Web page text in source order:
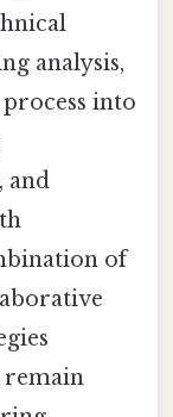
analysis,
into
and
of
remain